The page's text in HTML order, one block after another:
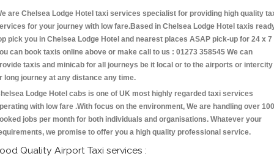
are Chelsea Lodge Hotel taxi services specialist for providing high quality
for your journey with low fare.Based in Chelsea Lodge Hotel taxis
pick you in Chelsea Lodge Hotel and nearest places ASAP pick-up for 24 x 7
can book taxis online above or make call to us : 01273 358545 We can
taxis and minicab for all journeys be it local or to the airports or intercity
long journey at any distance any time.
Lodge Hotel cabs is one of UK most highly regarded taxi services
with low fare .With focus on the environment, We are handling over
jobs per month for both individuals and organisations. Whatever your
we promise to offer you a high quality professional service.
Quality Airport Taxi services :